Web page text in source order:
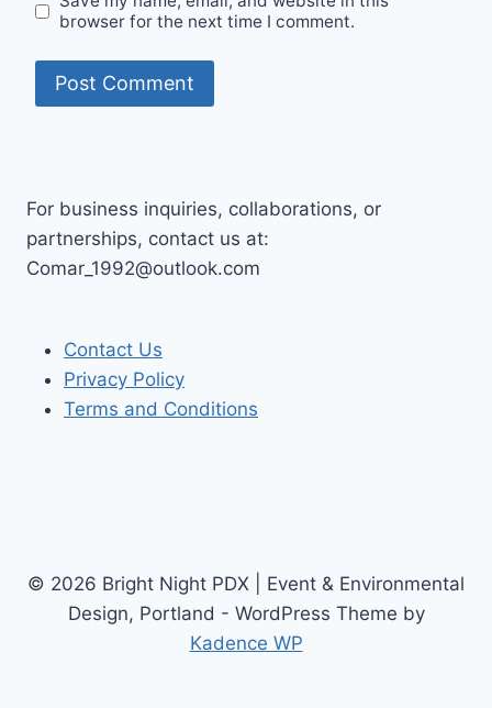
browser for the next time I comment.
For business inquiries, collaborations, or
partnerships, contact us at:
Comar_1992@outlook.com
Contact Us
Privacy Policy
Terms and Conditions
© 2026 Bright Night PDX | Event & Environmental
Design, Portland - WordPress Theme by
Kadence WP